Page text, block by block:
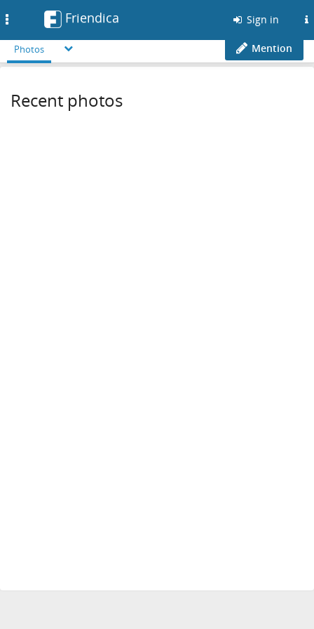
Friendica Sign in
Photos Mention
Recent photos